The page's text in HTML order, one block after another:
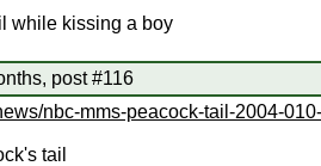
while kissing a boy
post #116
nbc-mms-peacock-tail-2004-
tail